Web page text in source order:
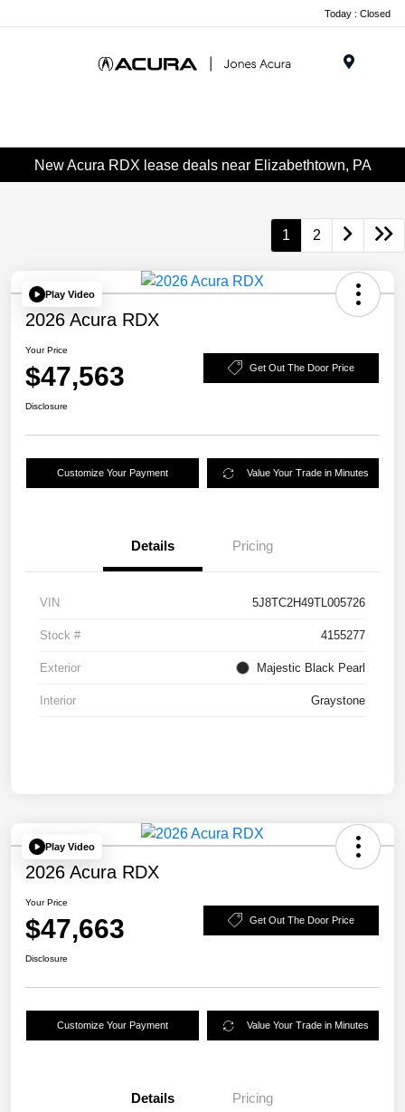
Today : Closed
New Acura RDX lease deals near Elizabethtown, PA
1 2
Play Video
2026 Acura RDX
Your Price
$47,563 Get Out The Door Price
Disclosure
Customize Your Payment Value Your Trade in Minutes
Details Pricing
VIN 5J8TC2H49TL005726
Stock # 4155277
Exterior Majestic Black Pearl
Interior Graystone
Play Video
2026 Acura RDX
Your Price
$47,663 Get Out The Door Price
Disclosure
Customize Your Payment Value Your Trade in Minutes
Details Pricing